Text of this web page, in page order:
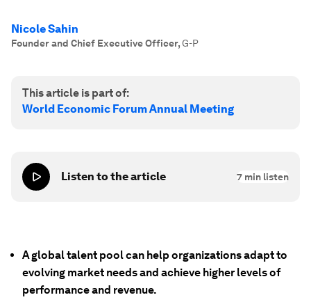
Nicole Sahin
Founder and Chief Executive Officer,G-P
This article is part of:
World Economic Forum Annual Meeting
Listen to the article 7 min listen
A global talent pool can help organizations adapt to
evolving market needs and achieve higher levels of
performance and revenue.